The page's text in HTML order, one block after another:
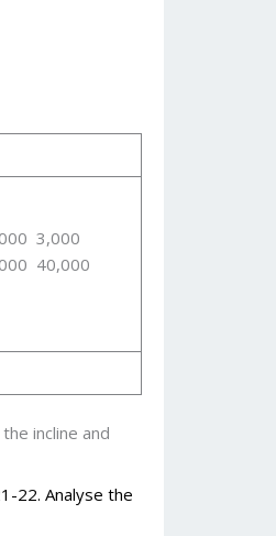
3,000
40,000
incline and
22. Analyse the